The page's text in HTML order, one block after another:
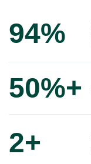
94%
50%+
2+